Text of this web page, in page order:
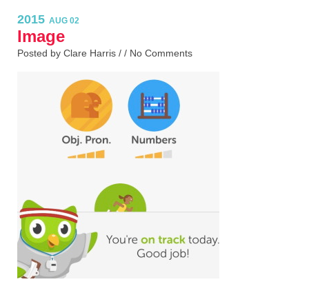
2015 AUG 02
Image
Posted by Clare Harris / / No Comments